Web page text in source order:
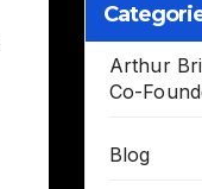
Arthur
Co-
Blog